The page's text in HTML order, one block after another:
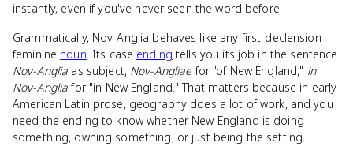
instantly, even if you've never seen the word before.
Grammatically, Nov-Anglia behaves like any first-declension
feminine noun. Its case ending tells you its job in the sentence.
Nov-Anglia as subject, Nov-Angliaefor "of New England," in
Nov-Angliafor "in New England." That matters because in early
American Latin prose, geography does a lot of work, and you
need the ending to know whether New England is doing
something, owning something, or just being the setting.